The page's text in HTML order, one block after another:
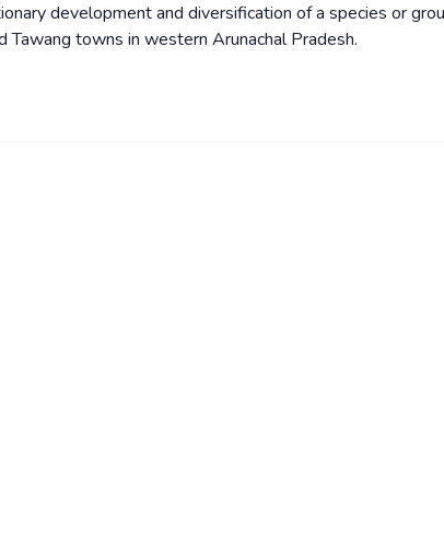
development and diversification of a species or
towns in western Arunachal Pradesh.